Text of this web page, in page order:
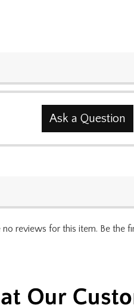
Ask a Question
no reviews for this item. Be the